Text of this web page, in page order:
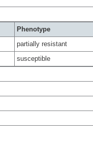
Phenotype
partially resistant
susceptible